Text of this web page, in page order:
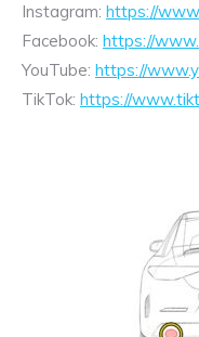
Instagram: https://
Facebook: https://
YouTube: https://
TikTok: https://